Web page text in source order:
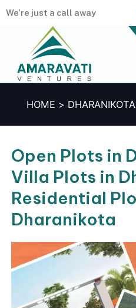
We’re just a call away
HOME DHARANIKOTA
Open Plots in
Villa Plots in
Residential
Dharanikota